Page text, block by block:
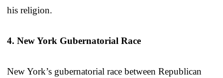
his religion.
4. New York Gubernatorial Race
New York’s gubernatorial race between Republican